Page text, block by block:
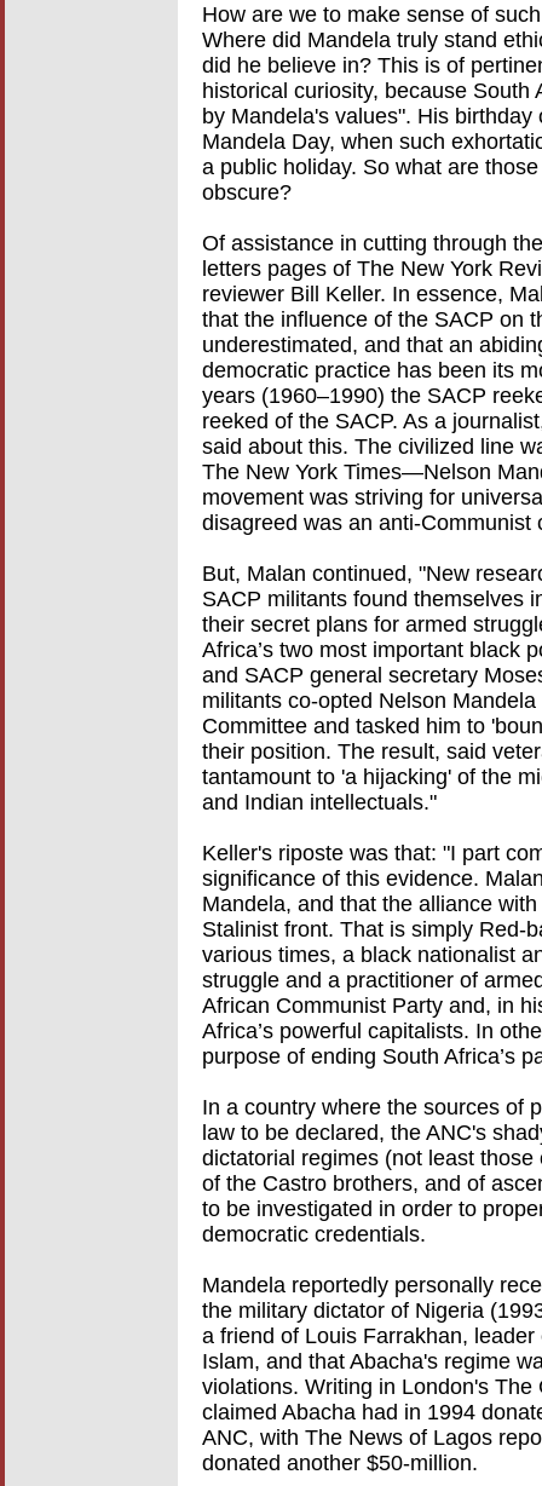
How are we to make sense of
Where did Mandela truly stand
did he believe in? This is of
historical curiosity, because
by Mandela's values". His
Mandela Day, when such
a public holiday. So what are
obscure?
Of assistance in cutting through
letters pages of The New York
reviewer Bill Keller. In essence,
that the influence of the SACP on
underestimated, and that an
democratic practice has been its
years (1960–1990) the SACP
reeked of the SACP. As a
said about this. The civilized line
The New York Times—Nelson
movement was striving for
disagreed was an anti-Communist
But, Malan continued, "New
SACP militants found themselves
their secret plans for armed
Africa’s two most important black
and SACP general secretary
militants co-opted Nelson
Committee and tasked him to
their position. The result, said
tantamount to 'a hijacking' of the
and Indian intellectuals."
Keller's riposte was that: "I part
significance of this evidence.
Mandela, and that the alliance
Stalinist front. That is simply Red-
various times, a black nationalist
struggle and a practitioner of
African Communist Party and, in
Africa’s powerful capitalists. In
purpose of ending South Africa’s
In a country where the sources of
law to be declared, the ANC's
dictatorial regimes (not least
of the Castro brothers, and of
to be investigated in order to
democratic credentials.
Mandela reportedly personally
the military dictator of Nigeria
a friend of Louis Farrakhan,
Islam, and that Abacha's regime
violations. Writing in London's
claimed Abacha had in 1994
ANC, with The News of Lagos
donated another $50-million.